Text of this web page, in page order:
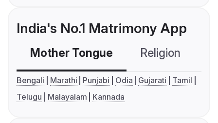
India's No.1 Matrimony App
Mother Tongue Religion
Bengali Marathi Punjabi Odia Gujarati
Tamil
Telugu
Malayalam Kannada